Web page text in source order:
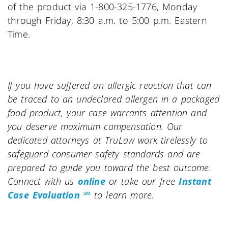
of the product via 1-800-325-1776, Monday
through Friday, 8:30 a.m. to 5:00 p.m. Eastern
Time.
If you have suffered an allergic reaction that can
be traced to an undeclared allergen in a packaged
food product, your case warrants attention and
you deserve maximum compensation. Our
dedicated attorneys at TruLaw work tirelessly to
safeguard consumer safety standards and are
prepared to guide you toward the best outcome.
Connect with us onlineor take our freeInstant
Case Evaluation ℠ to learn more.